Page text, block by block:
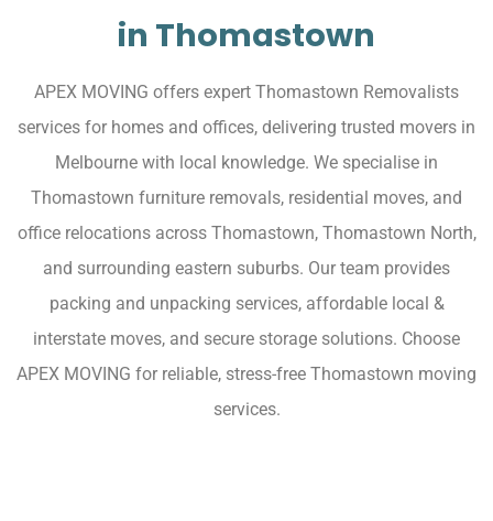
in Thomastown
APEX MOVING offers expert Thomastown Removalists
services for homes and offices, delivering trusted movers in
Melbourne with local knowledge. We specialise in
Thomastown furniture removals, residential moves, and
office relocations across Thomastown, Thomastown North,
and surrounding eastern suburbs. Our team provides
packing and unpacking services, affordable local &
interstate moves, and secure storage solutions. Choose
APEX MOVING for reliable, stress-free Thomastown moving
services.